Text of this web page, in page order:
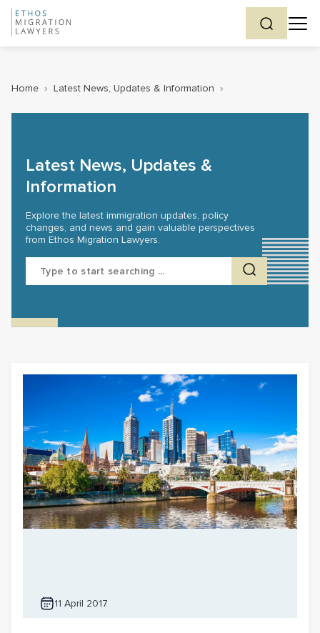
Home › Latest News, Updates & Information ›
Latest News, Updates &
Information
Explore the latest immigration updates, policy
changes, and news and gain valuable perspectives
from Ethos Migration Lawyers.
Search
11 April 2017